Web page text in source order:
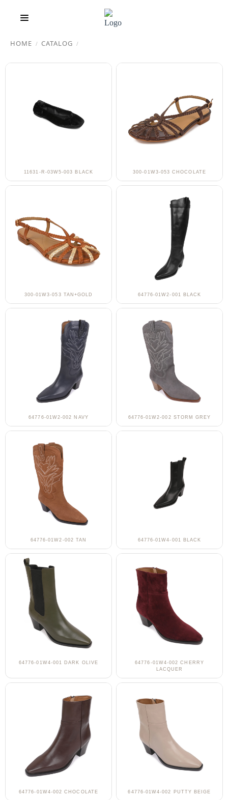
HOME / CATALOG /
11631-R-03W5-003 BLACK 300-01W3-053 CHOCOLATE
300-01W3-053 TAN+GOLD 64776-01W2-001 BLACK
64776-01W2-002 NAVY 64776-01W2-002 STORM GREY
64776-01W2-002 TAN 64776-01W4-001 BLACK
64776-01W4-001 DARK OLIVE
64776-01W4-002 CHERRY
LACQUER
64776-01W4-002 CHOCOLATE 64776-01W4-002 PUTTY BEIGE